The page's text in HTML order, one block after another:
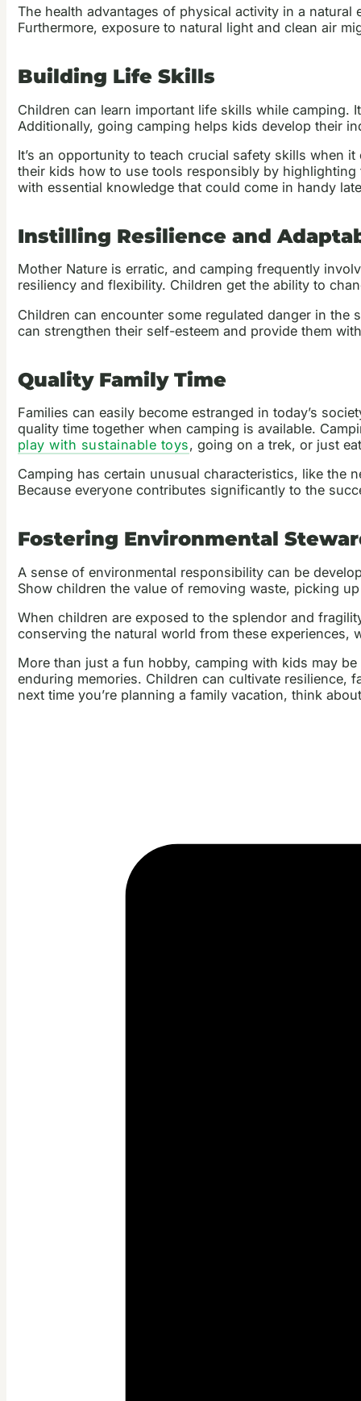
The health advantages of physical activity in a
Furthermore, exposure to natural light and clean air
Building Life Skills
Children can learn important life skills while camping.
Additionally, going camping helps kids develop their
It’s an opportunity to teach crucial safety skills when
their kids how to use tools responsibly by
with essential knowledge that could come in handy
Instilling Resilience and
Mother Nature is erratic, and camping frequently
resiliency and flexibility. Children get the ability to
Children can encounter some regulated danger in
can strengthen their self-esteem and provide them
Quality Family Time
Families can easily become estranged in today’s
quality time together when camping is available.
play with sustainable toys, going on a trek, or just
Camping has certain unusual characteristics, like the
Because everyone contributes significantly to the
Fostering Environmental
A sense of environmental responsibility can be
Show children the value of removing waste, picking
When children are exposed to the splendor and
conserving the natural world from these experiences,
More than just a fun hobby, camping with kids may
enduring memories. Children can cultivate resilience,
next time you’re planning a family vacation, think